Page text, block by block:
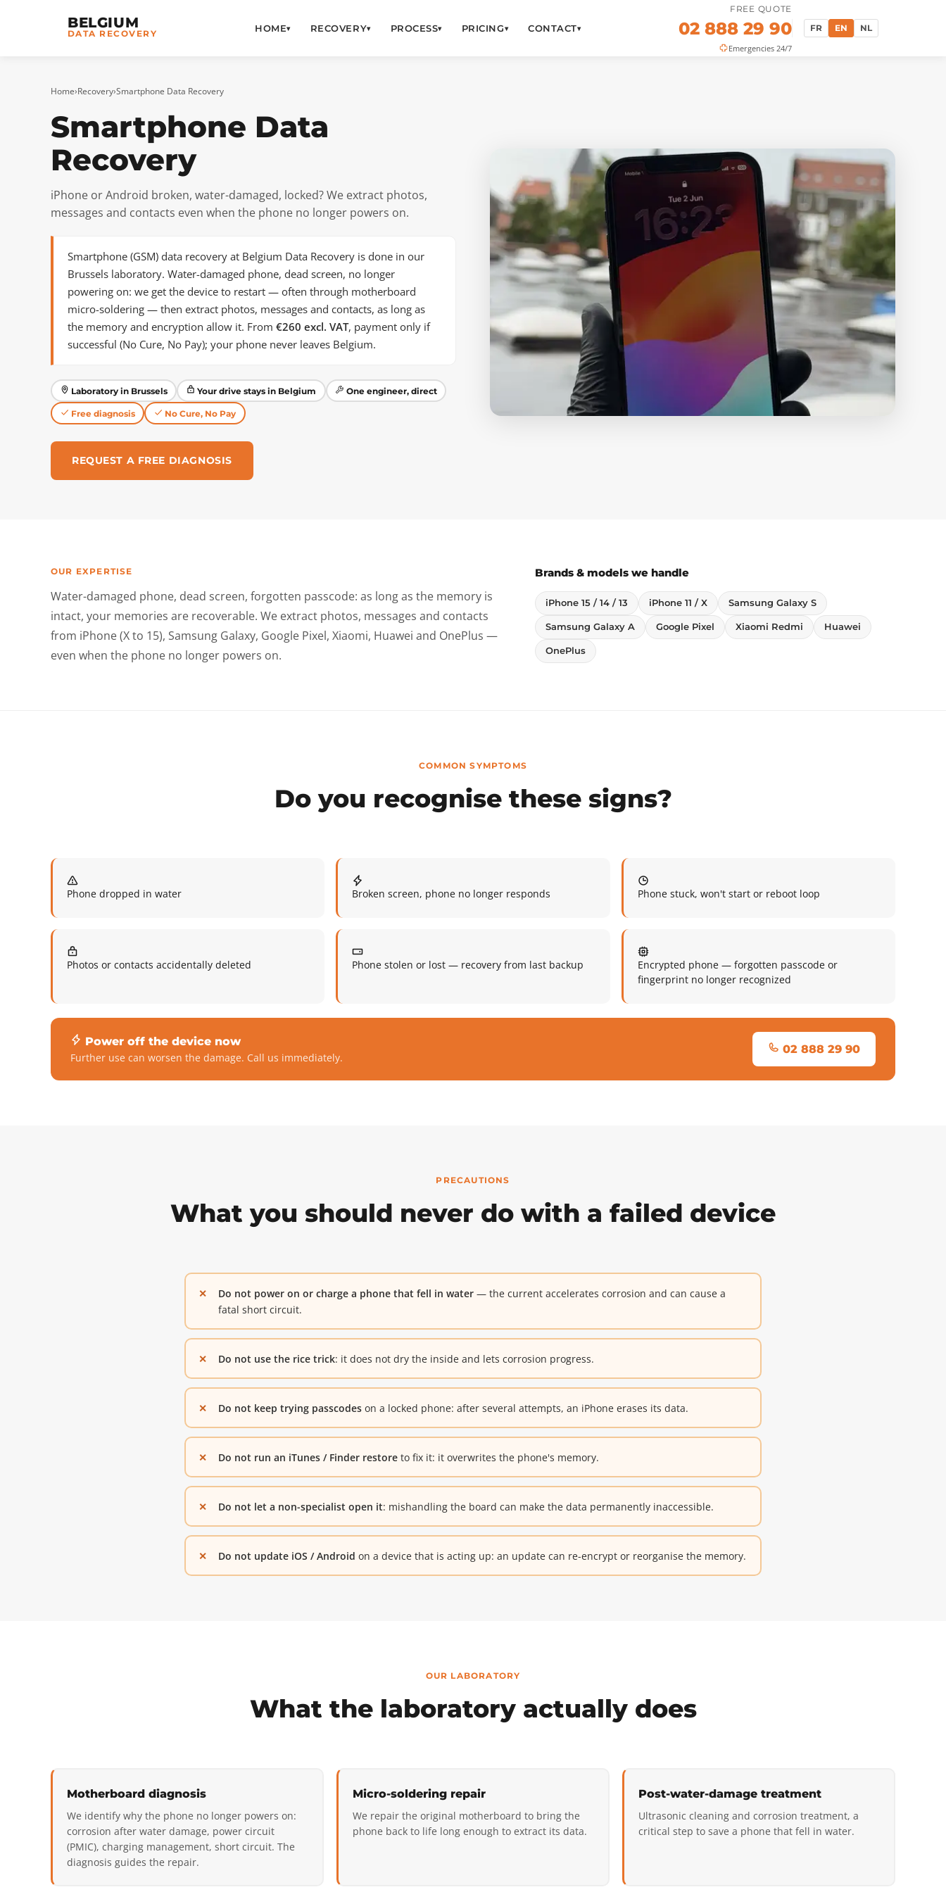
BELGIUM
DATA RECOVERY HOME▾ RECOVERY▾ PROCESS▾ PRICING▾ CONTACT▾
FREE QUOTE
02 888 29 90
Emergencies 24/7
FR EN NL
Home›Recovery›Smartphone Data Recovery
Smartphone Data
Recovery
iPhone or Android broken, water-damaged, locked? We extract photos,
messages and contacts even when the phone no longer powers on.
Smartphone (GSM) data recovery at Belgium Data Recovery is done in our
Brussels laboratory. Water-damaged phone, dead screen, no longer
powering on: we get the device to restart — often through motherboard
micro-soldering — then extract photos, messages and contacts, as long as
the memory and encryption allow it. From €260 excl. VAT, payment only if
successful (No Cure, No Pay); your phone never leaves Belgium.
Laboratory in Brussels Your drive stays in Belgium One engineer, direct
Free diagnosis No Cure, No Pay
REQUEST A FREE DIAGNOSIS
OUR EXPERTISE
Water-damaged phone, dead screen, forgotten passcode: as long as the memory is
intact, your memories are recoverable. We extract photos, messages and contacts
from iPhone (X to 15), Samsung Galaxy, Google Pixel, Xiaomi, Huawei and OnePlus —
even when the phone no longer powers on.
Brands & models we handle
iPhone 15 / 14 / 13 iPhone 11 / X Samsung Galaxy S
Samsung Galaxy A Google Pixel Xiaomi Redmi Huawei
OnePlus
COMMON SYMPTOMS
Do you recognise these signs?
Phone dropped in water Broken screen, phone no longer responds Phone stuck, won't start or reboot loop
Photos or contacts accidentally deleted Phone stolen or lost — recovery from last backup
Encrypted phone — forgotten passcode or
fingerprint no longer recognized
Power off the device now
Further use can worsen the damage. Call us immediately.
02 888 29 90
PRECAUTIONS
What you should never do with a failed device
Do not power on or charge a phone that fell in water— the current accelerates corrosion and can cause a
fatal short circuit.
Do not use the rice trick: it does not dry the inside and lets corrosion progress.
Do not keep trying passcodeson a locked phone: after several attempts, an iPhone erases its data.
Do not run an iTunes / Finder restoreto fix it: it overwrites the phone's memory.
Do not let a non-specialist open it: mishandling the board can make the data permanently inaccessible.
Do not update iOS / Android on a device that is acting up: an update can re-encrypt or reorganise the memory.
OUR LABORATORY
What the laboratory actually does
Motherboard diagnosis
We identify why the phone no longer powers on:
corrosion after water damage, power circuit
(PMIC), charging management, short circuit. The
diagnosis guides the repair.
Micro-soldering repair
We repair the original motherboard to bring the
phone back to life long enough to extract its data.
Post-water-damage treatment
Ultrasonic cleaning and corrosion treatment, a
critical step to save a phone that fell in water.